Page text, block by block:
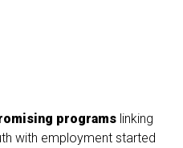
programs linking
with employment started